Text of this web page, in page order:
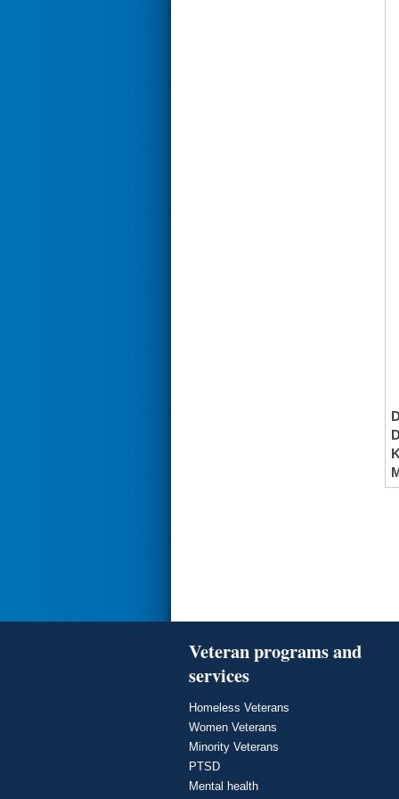
Veteran programs and
services
Homeless Veterans
Women Veterans
Minority Veterans
PTSD
Mental health